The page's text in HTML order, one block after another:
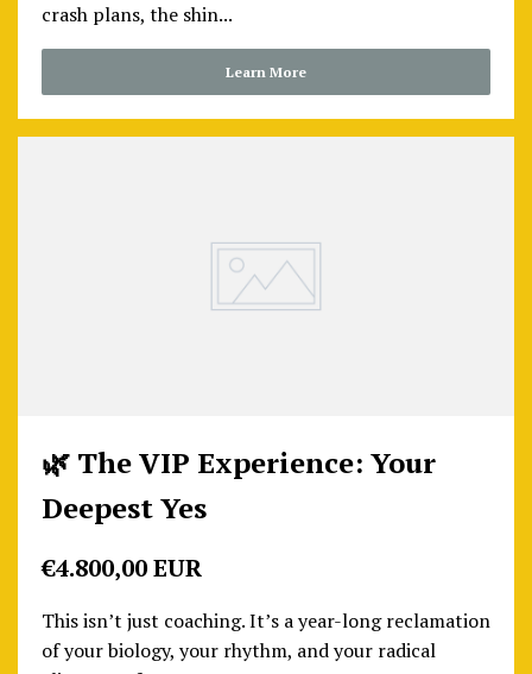
crash plans, the shin...
Learn More
🌿 The VIP Experience: Your
Deepest Yes
€4.800,00 EUR
This isn’t just coaching. It’s a year-long reclamation
of your biology, your rhythm, and your radical